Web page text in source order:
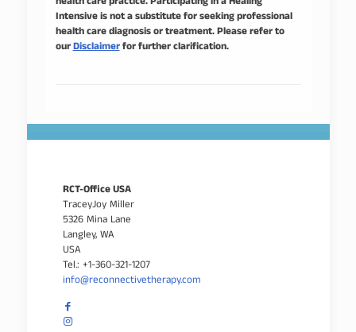
Intensive is not a substitute for seeking professional
health care diagnosis or treatment. Please refer to
ourDisclaimerfor further clarification.
RCT-Office USA
TraceyJoy Miller
5326 Mina Lane
Langley, WA
USA
Tel.: +1-360-321-1207
info@reconnectivetherapy.com